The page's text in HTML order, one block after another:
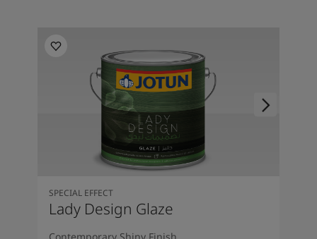
SPECIAL EFFECT
Lady Design Glaze